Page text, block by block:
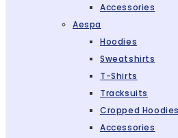
Accessories
Aespa
Hoodies
Sweatshirts
T-Shirts
Tracksuits
Cropped Hoodies
Accessories